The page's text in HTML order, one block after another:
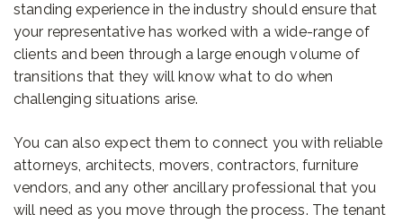
standing experience in the industry should ensure that
your representative has worked with a wide-range of
clients and been through a large enough volume of
transitions that they will know what to do when
challenging situations arise.
You can also expect them to connect you with reliable
attorneys, architects, movers, contractors, furniture
vendors, and any other ancillary professional that you
will need as you move through the process. The tenant